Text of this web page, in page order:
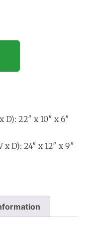
22″ x 10″ x 6″
D): 24″ x 12″ x 9″